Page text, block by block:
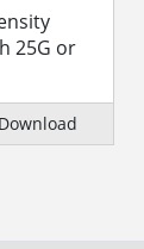
25G or
Download